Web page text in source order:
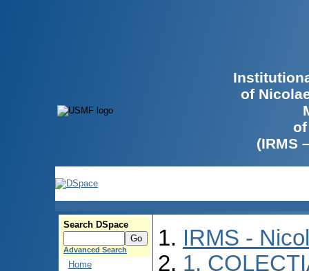
of
(IRMS
Search DSpace
Advanced Search
Home
IRMS -
1.